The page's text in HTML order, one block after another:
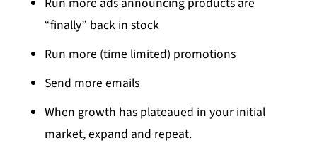
“finally” back in stock
Run more (time limited) promotions
Send more emails
When growth has plateaued in your initial
market, expand and repeat.